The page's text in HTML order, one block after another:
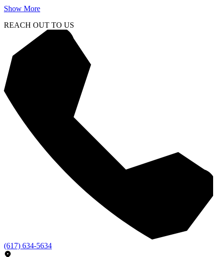
Show More
REACH OUT TO US
(617) 634-5634